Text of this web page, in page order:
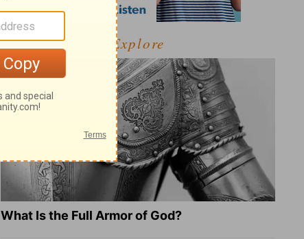
Explore
What Is the Full Armor of God?